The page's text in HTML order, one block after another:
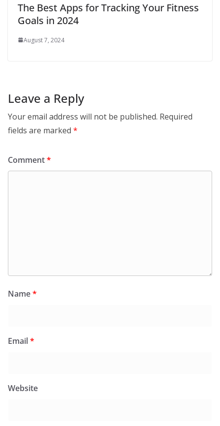
The Best Apps for Tracking Your Fitness
Goals in 2024
August 7, 2024
Leave a Reply
Your email address will not be published. Required
fields are marked *
Comment*
Name*
Email*
Website